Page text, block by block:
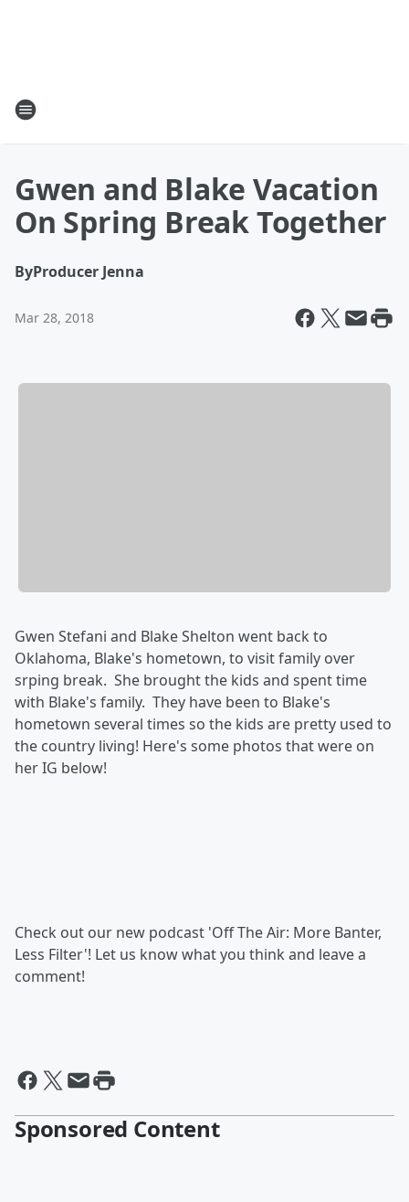
Gwen and Blake Vacation
On Spring Break Together
ByProducer Jenna
Mar 28, 2018
Gwen Stefani and Blake Shelton went back to
Oklahoma, Blake's hometown, to visit family over
srping break. She brought the kids and spent time
with Blake's family. They have been to Blake's
hometown several times so the kids are pretty used to
the country living! Here's some photos that were on
her IG below!
Check out our new podcast 'Off The Air: More Banter,
Less Filter'! Let us know what you think and leave a
comment!
Sponsored Content